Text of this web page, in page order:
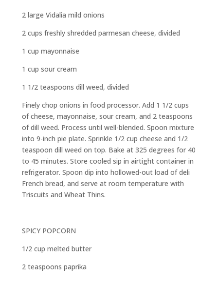
2 large Vidalia mild onions
2 cups freshly shredded parmesan cheese, divided
1 cup mayonnaise
1 cup sour cream
1 1/2 teaspoons dill weed, divided
Finely chop onions in food processor. Add 1 1/2 cups
of cheese, mayonnaise, sour cream, and 2 teaspoons
of dill weed. Process until well-blended. Spoon mixture
into 9-inch pie plate. Sprinkle 1/2 cup cheese and 1/2
teaspoon dill weed on top. Bake at 325 degrees for 40
to 45 minutes. Store cooled sip in airtight container in
refrigerator. Spoon dip into hollowed-out load of deli
French bread, and serve at room temperature with
Triscuits and Wheat Thins.
SPICY POPCORN
1/2 cup melted butter
2 teaspoons paprika